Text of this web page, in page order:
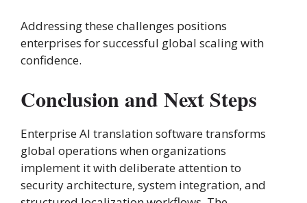
Addressing these challenges positions
enterprises for successful global scaling with
confidence.
Conclusion and Next Steps
Enterprise AI translation software transforms
global operations when organizations
implement it with deliberate attention to
security architecture, system integration, and